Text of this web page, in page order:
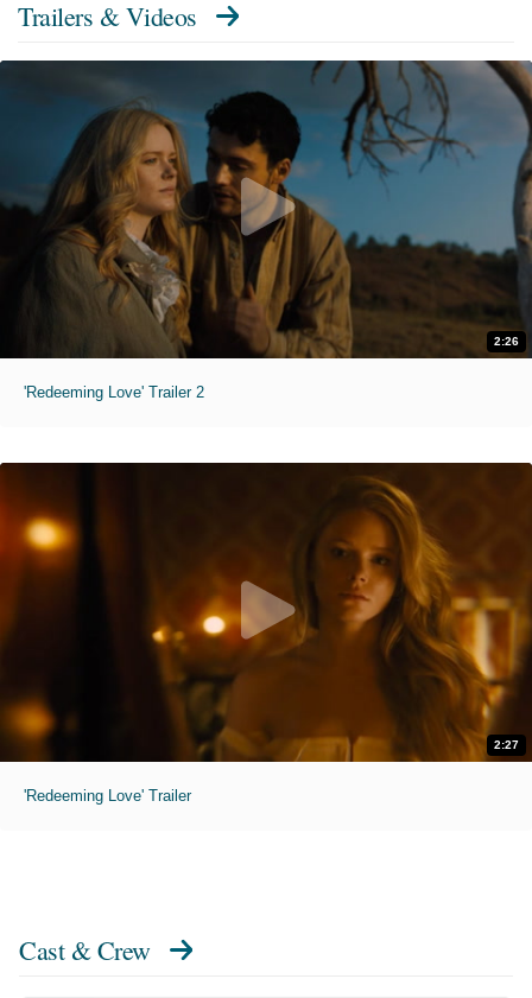
Trailers & Videos
2:26
'Redeeming Love' Trailer 2
2:27
'Redeeming Love' Trailer
Cast & Crew